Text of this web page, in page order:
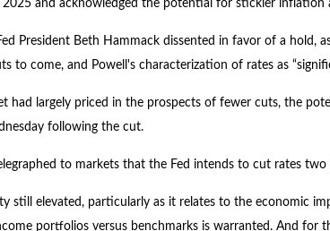
2025 and acknowledged the potential for stickier inflation
President Beth Hammack dissented in favor of a
to come, and Powell's characterization of rates as
had largely priced in the prospects of fewer cuts, the
following the cut.
to markets that the Fed intends to cut rates
still elevated, particularly as it relates to the economic
portfolios versus benchmarks is warranted. And